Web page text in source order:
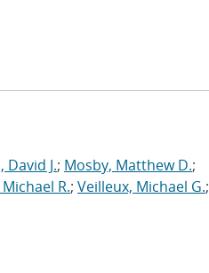
J.; Mosby, Matthew D.;
R.; Veilleux, Michael G.;